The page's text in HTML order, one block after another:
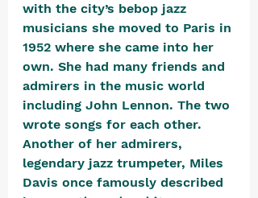
with the city’s bebop jazz
musicians she moved to Paris in
1952 where she came into her
own. She had many friends and
admirers in the music world
including John Lennon. The two
wrote songs for each other.
Another of her admirers,
legendary jazz trumpeter, Miles
Davis once famously described